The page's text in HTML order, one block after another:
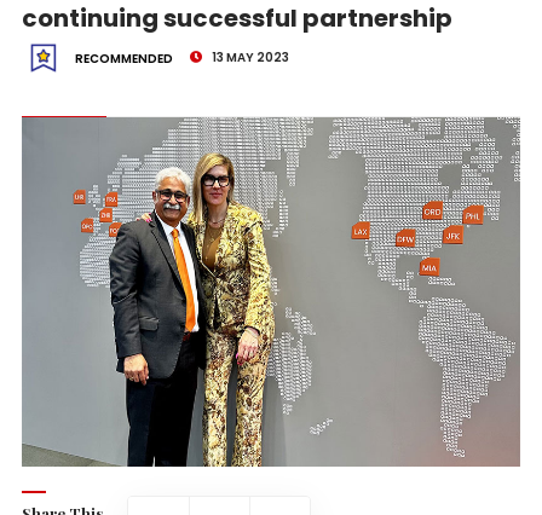
continuing successful partnership
RECOMMENDED 13 MAY 2023